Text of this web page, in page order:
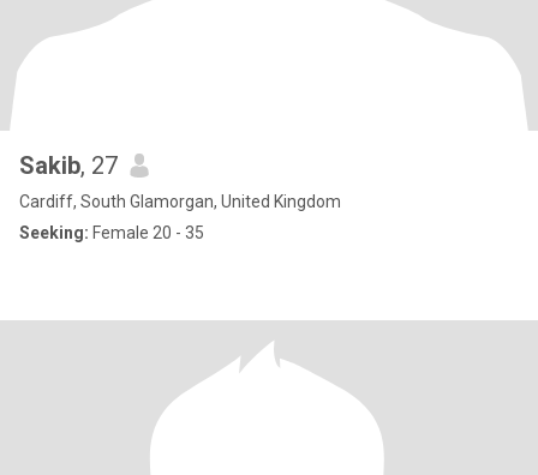
Sakib, 27
Cardiff, South Glamorgan, United Kingdom
Seeking: Female 20 - 35